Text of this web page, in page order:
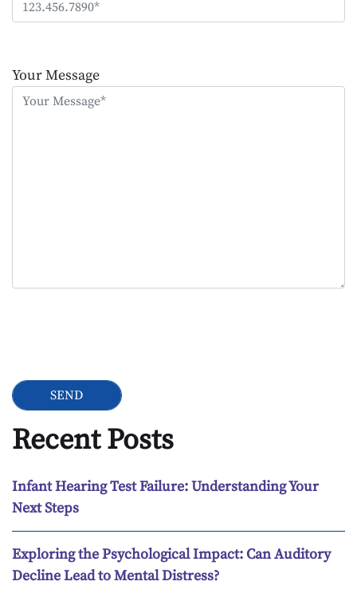
leave
this
Your Message
Recent Posts
Infant Hearing Test Failure: Understanding Your
Next Steps
Exploring the Psychological Impact: Can Auditory
Decline Lead to Mental Distress?